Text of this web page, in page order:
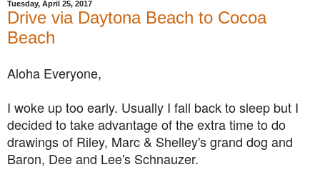
Tuesday, April 25, 2017
Drive via Daytona Beach to Cocoa
Beach
Aloha Everyone,
I woke up too early. Usually I fall back to sleep but I
decided to take advantage of the extra time to do
drawings of Riley, Marc & Shelley's grand dog and
Baron, Dee and Lee's Schnauzer.